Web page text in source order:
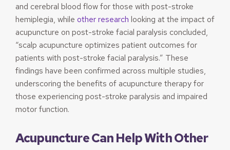
and cerebral blood flow for those with post-stroke
hemiplegia, while other research looking at the impact of
acupuncture on post-stroke facial paralysis concluded,
“scalp acupuncture optimizes patient outcomes for
patients with post-stroke facial paralysis.” These
findings have been confirmed across multiple studies,
underscoring the benefits of acupuncture therapy for
those experiencing post-stroke paralysis and impaired
motor function.
Acupuncture Can Help With Other